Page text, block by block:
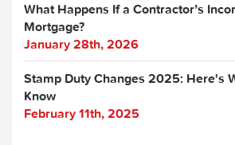
What Happens If a Contractor’s
Mortgage?
January 28th, 2026
Stamp Duty Changes 2025: Here's
Know
February 11th, 2025